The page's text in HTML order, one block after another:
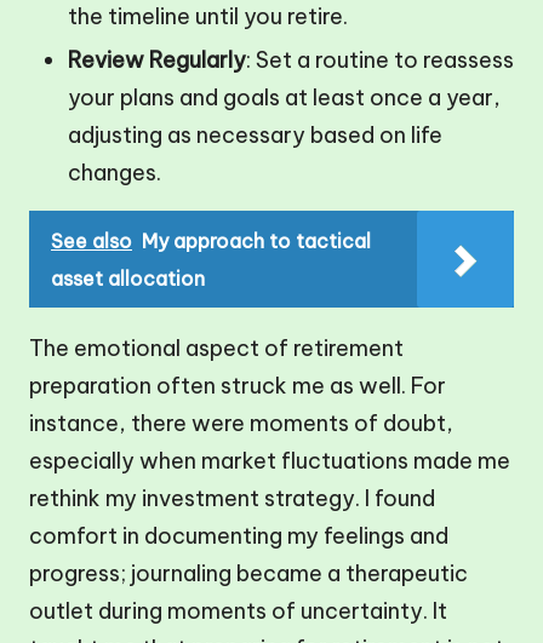
the timeline until you retire.
Review Regularly: Set a routine to reassess
your plans and goals at least once a year,
adjusting as necessary based on life
changes.
See also My approach to tactical
asset allocation
The emotional aspect of retirement
preparation often struck me as well. For
instance, there were moments of doubt,
especially when market fluctuations made me
rethink my investment strategy. I found
comfort in documenting my feelings and
progress; journaling became a therapeutic
outlet during moments of uncertainty. It